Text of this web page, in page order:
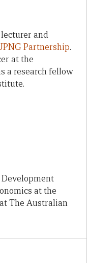
and
Partnership.
at the
a research fellow
at the
The Australian